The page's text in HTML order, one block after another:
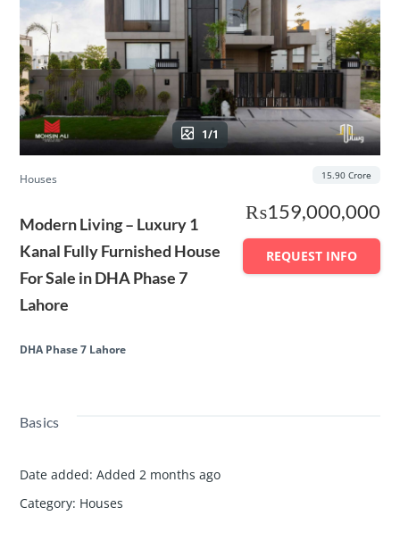
1/1
Houses
Modern Living – Luxury 1
Kanal Fully Furnished House
For Sale in DHA Phase 7
Lahore
DHA Phase 7 Lahore
₨159,000,000
15.90 Crore
REQUEST INFO
Basics
Date added: Added 2 months ago
Category: Houses